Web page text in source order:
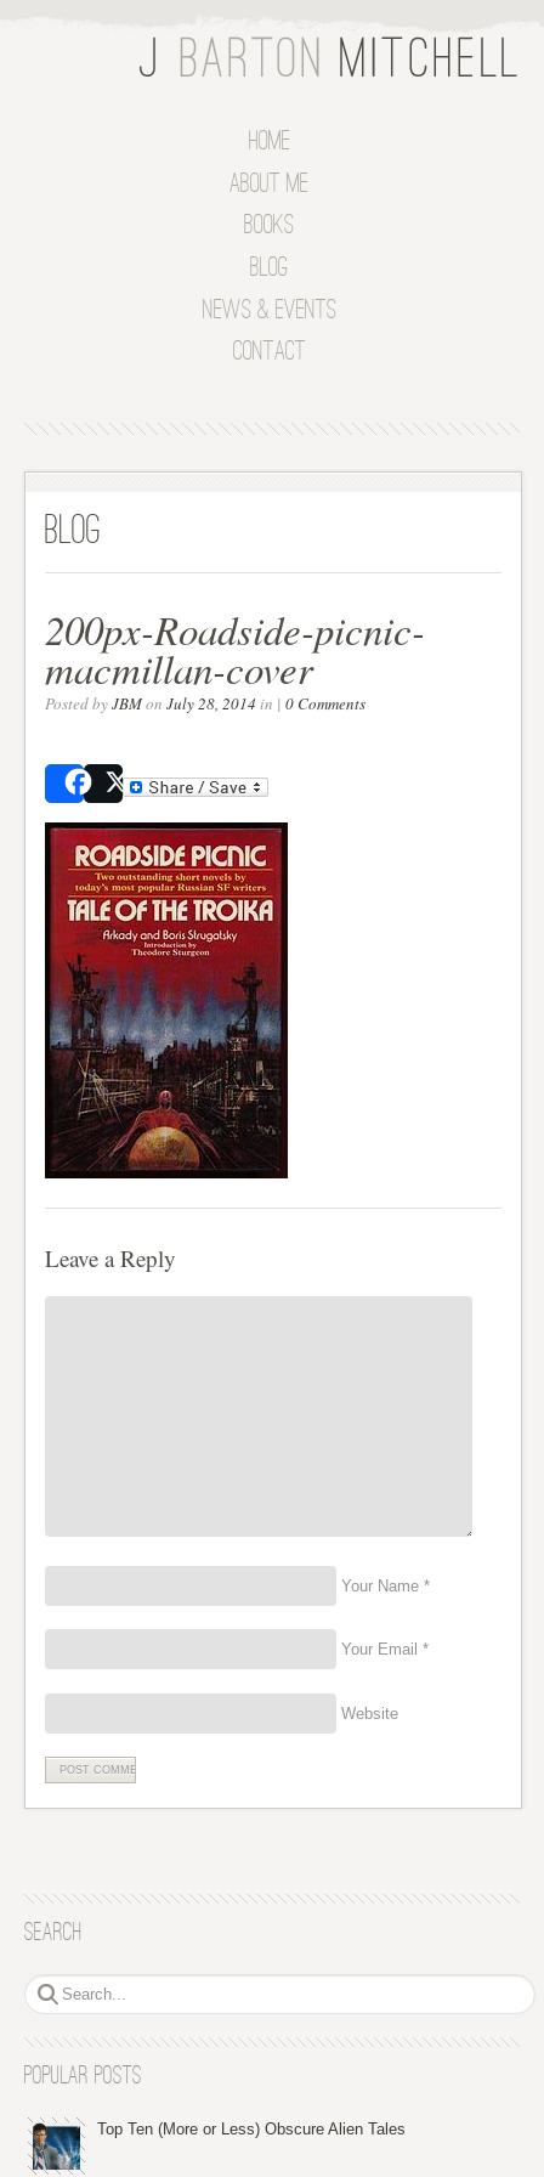
Home
About Me
Books
Blog
News & Events
Contact
Blog
200px-Roadside-picnic-
macmillan-cover
Posted byJBMonJuly 28, 2014 in |0 Comments
SharePost
Leave a Reply
Your Name *
Your Email *
Website
Search
Popular Posts
Top Ten (More or Less) Obscure Alien Tales